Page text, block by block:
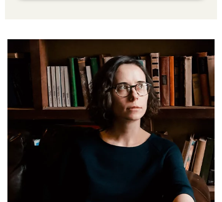
Social Media Advertising Strategy
Brand Advertising Strategy
3-Years SMM (Social Media Management)
Platforms (Facebook, Pinterest, Linkedin &
Instagram)
2-Year SEO (Search Engine Optimization)
Dedicated Team Of Bestselling Marketers